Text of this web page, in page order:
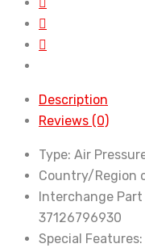
Series
F01
F04
Hybrid
730Ld
750Li
740Li
Shock
Absorber
Description
Reviews (0)
Type: Air
Country/Region
Interchange Part
37126796930
Special Features: